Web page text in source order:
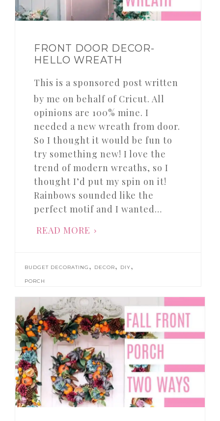
FRONT DOOR DECOR-
HELLO WREATH
This is a sponsored post written
by me on behalf of Cricut. All
opinions are 100% mine. I
needed a new wreath from door.
So I thought it would be fun to
try something new! I love the
trend of modern wreaths, so I
thought I’d put my spin on it!
Rainbows sounded like the
perfect motif and I wanted…
READ MORE
BUDGET DECORATING , DECOR, DIY,
PORCH